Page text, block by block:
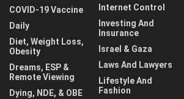
COVID-19 Vaccine
Daily
Diet, Weight Loss,
Obesity
Dreams, ESP &
Remote Viewing
Dying, NDE, & OBE
Internet Control
Investing And
Insurance
Israel & Gaza
Laws And Lawyers
Lifestyle And
Fashion